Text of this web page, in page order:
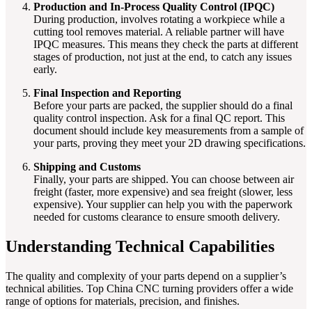
Production and In-Process Quality Control (IPQC)
During production, involves rotating a workpiece while a
cutting tool removes material. A reliable partner will have
IPQC measures. This means they check the parts at different
stages of production, not just at the end, to catch any issues
early.
Final Inspection and Reporting
Before your parts are packed, the supplier should do a final
quality control inspection. Ask for a final QC report. This
document should include key measurements from a sample of
your parts, proving they meet your 2D drawing specifications.
Shipping and Customs
Finally, your parts are shipped. You can choose between air
freight (faster, more expensive) and sea freight (slower, less
expensive). Your supplier can help you with the paperwork
needed for customs clearance to ensure smooth delivery.
Understanding Technical Capabilities
The quality and complexity of your parts depend on a supplier’s
technical abilities. Top China CNC turning providers offer a wide
range of options for materials, precision, and finishes.